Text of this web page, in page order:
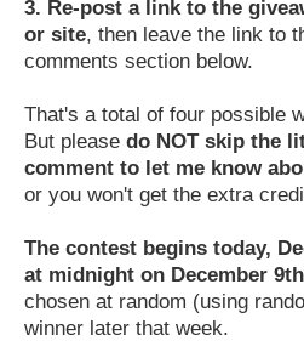
3. Re-post a link to the
or site, then leave the link to
comments section below.
That's a total of four possible
But please do NOT skip the
comment to let me know
or you won't get the extra
The contest begins today,
at midnight on December
chosen at random (using
winner later that week.